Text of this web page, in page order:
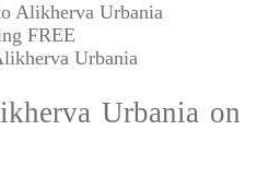
Alikherva Urbania
FREE
Urbania
Urbania on